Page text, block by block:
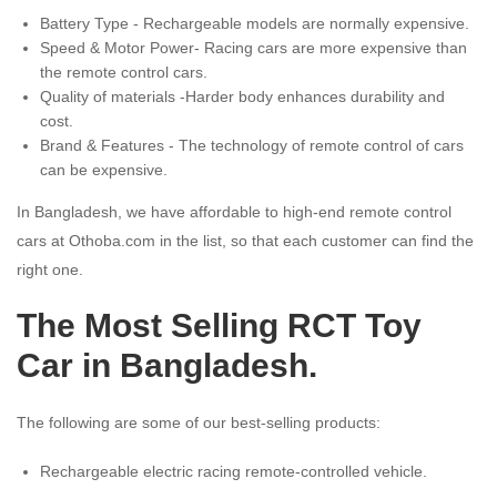
Battery Type - Rechargeable models are normally expensive.
Speed & Motor Power- Racing cars are more expensive than
the remote control cars.
Quality of materials -Harder body enhances durability and
cost.
Brand & Features - The technology of remote control of cars
can be expensive.
In Bangladesh, we have affordable to high-end remote control
cars at Othoba.com in the list, so that each customer can find the
right one.
The Most Selling RCT Toy
Car in Bangladesh.
The following are some of our best-selling products:
Rechargeable electric racing remote-controlled vehicle.